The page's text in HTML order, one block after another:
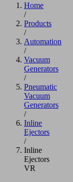
Home
/
Products
/
Automation
/
Vacuum
Generators
/
Pneumatic
Vacuum
Generators
/
Inline
Ejectors
/
Inline
Ejectors
VR